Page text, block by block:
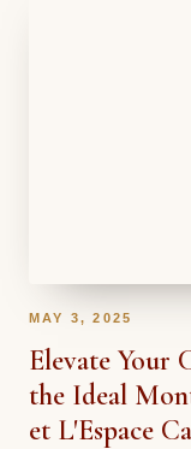
MAY 3, 2025
Elevate Your
the Ideal
et L'Espace